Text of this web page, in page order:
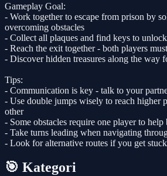
Gameplay Goal:
- Work together to escape from prison by
overcoming obstacles
- Collect all plaques and find keys to unlock
- Reach the exit together - both players
- Discover hidden treasures along the way
Tips:
- Communication is key - talk to your
- Use double jumps wisely to reach higher
other
- Some obstacles require one player to help
- Take turns leading when navigating
- Look for alternative routes if you get
🎯 Kategori